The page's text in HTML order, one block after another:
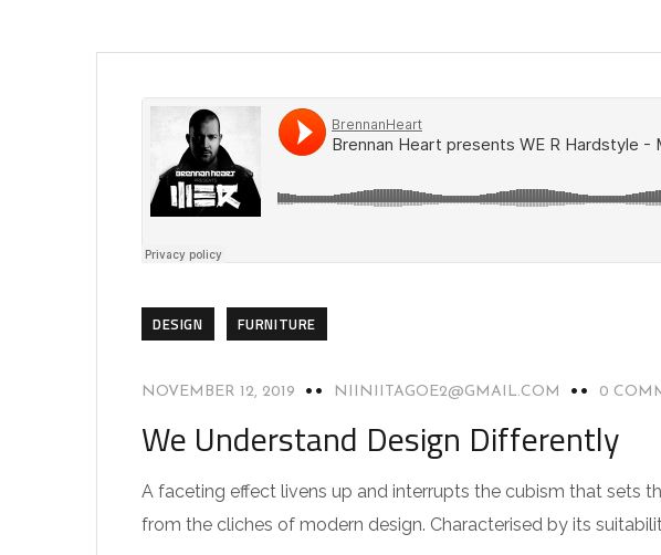
DESIGN FURNITURE
NOVEMBER 12, 2019 NIINIITAGOE2@GMAIL.COM 0
We Understand Design Differently
A faceting effect livens up and interrupts the cubism that sets
from the cliches of modern design. Characterised by its